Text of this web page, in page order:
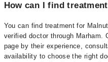
How can I find
You can find treatment for
verified doctor through Marham.
page by their experience,
availability to choose the right